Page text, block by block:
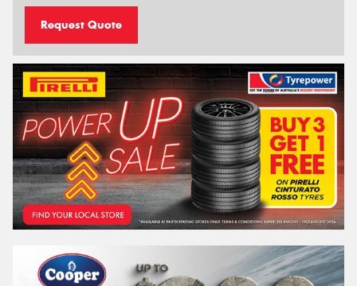
Request Quote